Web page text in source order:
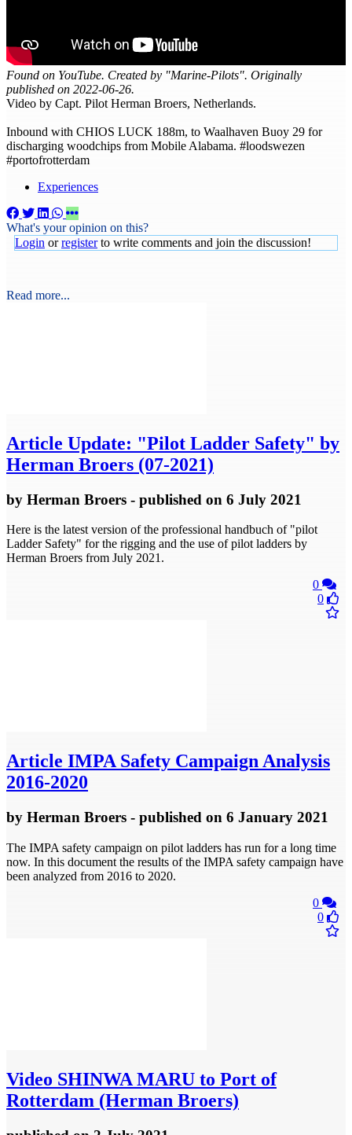
Found on YouTube. Created by "Marine-Pilots". Originally
published on 2022-06-26.
Video by Capt. Pilot Herman Broers, Netherlands.
Inbound with CHIOS LUCK 188m, to Waalhaven Buoy 29 for
discharging woodchips from Mobile Alabama. #loodswezen
#portofrotterdam
Experiences
What's your opinion on this?
Login orregisterto write comments and join the discussion!
Read more...
Article Update: "Pilot Ladder Safety" by
Herman Broers (07-2021)
by Herman Broers - published on 6 July 2021
Here is the latest version of the professional handbuch of "pilot
Ladder Safety" for the rigging and the use of pilot ladders by
Herman Broers from July 2021.
0
0
Article IMPA Safety Campaign Analysis
2016-2020
by Herman Broers - published on 6 January 2021
The IMPA safety campaign on pilot ladders has run for a long time
now. In this document the results of the IMPA safety campaign have
been analyzed from 2016 to 2020.
0
0
Video SHINWA MARU to Port of
Rotterdam (Herman Broers)